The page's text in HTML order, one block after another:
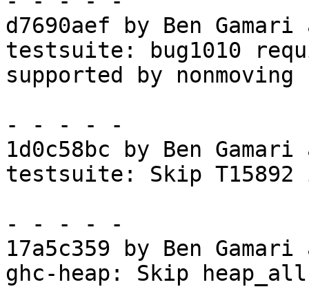
d7690aef by Ben
testsuite: bug1010
supported by nonmoving
- - - - -
1d0c58bc by Ben
testsuite: Skip T15892
- - - - -
17a5c359 by Ben
ghc-heap: Skip